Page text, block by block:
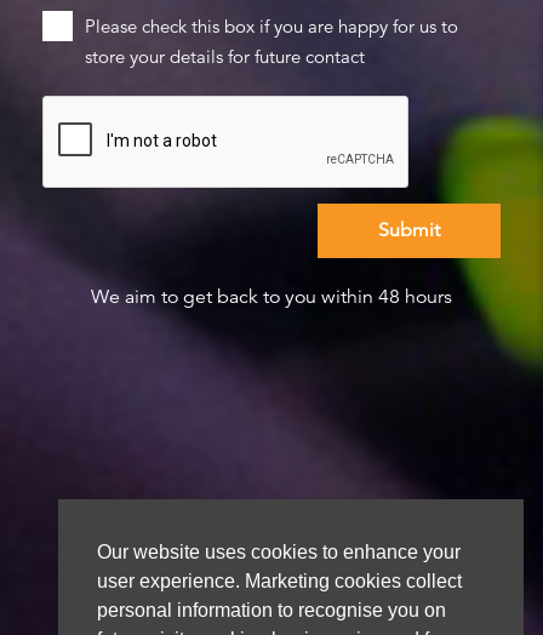
Our website uses cookies to enhance your
user experience. Marketing cookies collect
personal information to recognise you on
Please check this box if you are happy for us to
store your details for future contact
We aim to get back to you within 48 hours